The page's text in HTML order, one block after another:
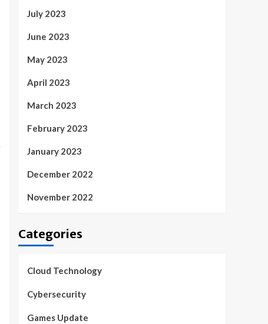
July 2023
June 2023
May 2023
April 2023
March 2023
February 2023
January 2023
December 2022
November 2022
Categories
Cloud Technology
Cybersecurity
Games Update